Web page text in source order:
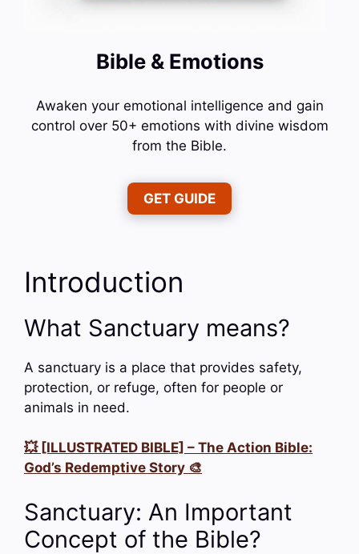
Bible & Emotions
Awaken your emotional intelligence and gain
control over 50+ emotions with divine wisdom
from the Bible.
GET GUIDE
Introduction
What Sanctuary means?
A sanctuary is a place that provides safety,
protection, or refuge, often for people or
animals in need.
💥 [ILLUSTRATED BIBLE] – The Action Bible:
God’s Redemptive Story 🎨
Sanctuary: An Important
Concept of the Bible?